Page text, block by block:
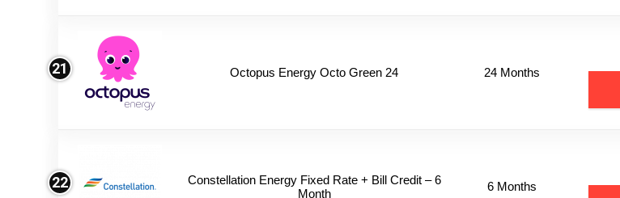
21 Octopus Energy Octo Green 24 24 Months
22
Constellation Energy Fixed Rate + Bill Credit – 6
Month
6 Months